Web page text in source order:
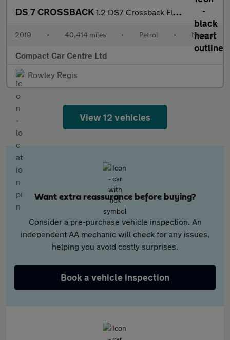
DS 7 CROSSBACK 1.2 DS7 Crossback Elegance PureTech S/S 5dr
2019 • 40,414 miles • Petrol • Manual
Compact Car Centre Ltd
Rowley Regis
View 12 vehicles
Want extra reassurance before buying?
Consider a pre-purchase vehicle inspection. An
independent AA mechanic will check for any issues,
helping you avoid costly surprises.
Book a vehicle inspection